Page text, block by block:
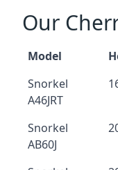
Our
Model
Snorkel
A46JRT
Snorkel
AB60J